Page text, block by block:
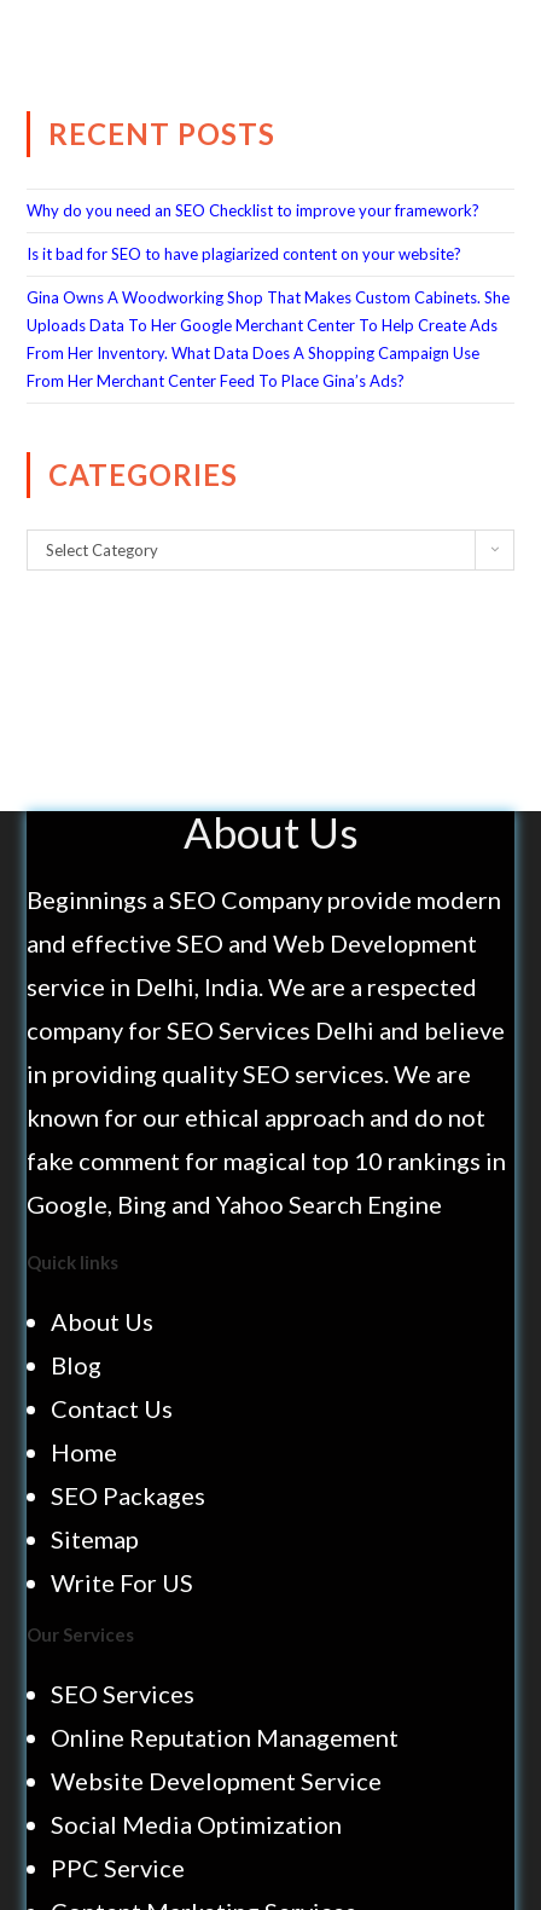
RECENT POSTS
Why do you need an SEO Checklist to improve your framework?
Is it bad for SEO to have plagiarized content on your website?
Gina Owns A Woodworking Shop That Makes Custom Cabinets. She
Uploads Data To Her Google Merchant Center To Help Create Ads
From Her Inventory. What Data Does A Shopping Campaign Use
From Her Merchant Center Feed To Place Gina’s Ads?
CATEGORIES
Select Category
About Us
Beginnings a SEO Company provide modern
and effective SEO and Web Development
service in Delhi, India. We are a respected
company for SEO Services Delhi and believe
in providing quality SEO services. We are
known for our ethical approach and do not
fake comment for magical top 10 rankings in
Google, Bing and Yahoo Search Engine
Quick links
About Us
Blog
Contact Us
Home
SEO Packages
Sitemap
Write For US
Our Services
SEO Services
Online Reputation Management
Website Development Service
Social Media Optimization
PPC Service